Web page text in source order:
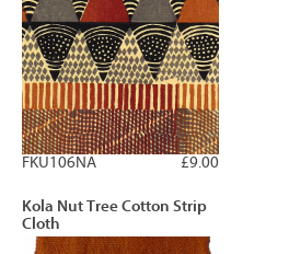
£9.00
FKU106NA
Kola Nut Tree Cotton Strip
Cloth